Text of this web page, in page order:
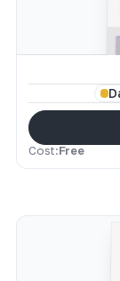
Cost:Free